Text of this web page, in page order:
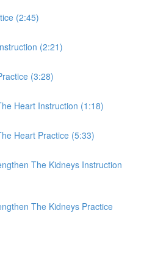
(2:45)
(2:21)
(3:28)
Heart Instruction (1:18)
Heart Practice (5:33)
The Kidneys Instruction
The Kidneys Practice